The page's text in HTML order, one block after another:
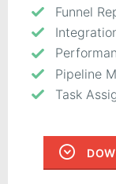
Funnel
Pipeline
Task